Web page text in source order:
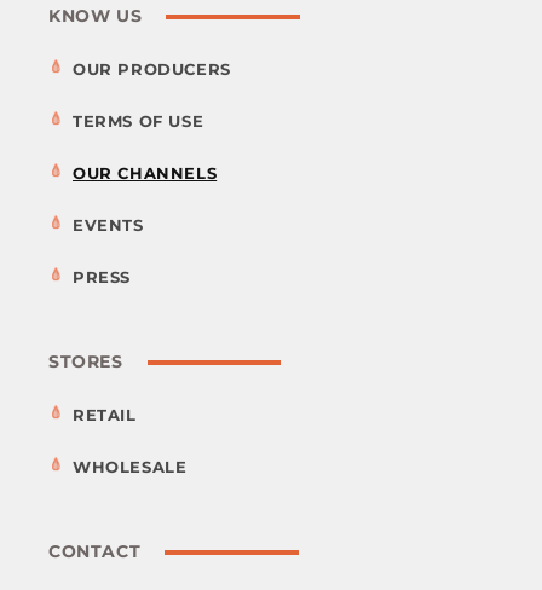
KNOW US
OUR PRODUCERS
TERMS OF USE
OUR CHANNELS
EVENTS
PRESS
STORES
RETAIL
WHOLESALE
CONTACT